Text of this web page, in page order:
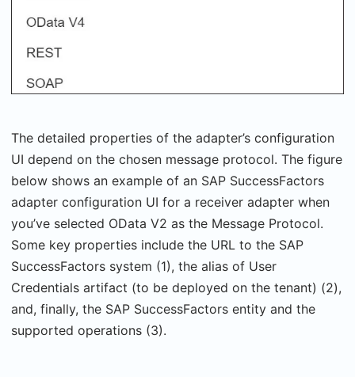
The detailed properties of the adapter’s configuration
UI depend on the chosen message protocol. The figure
below shows an example of an SAP SuccessFactors
adapter configuration UI for a receiver adapter when
you’ve selected OData V2 as the Message Protocol.
Some key properties include the URL to the SAP
SuccessFactors system (1), the alias of User
Credentials artifact (to be deployed on the tenant) (2),
and, finally, the SAP SuccessFactors entity and the
supported operations (3).